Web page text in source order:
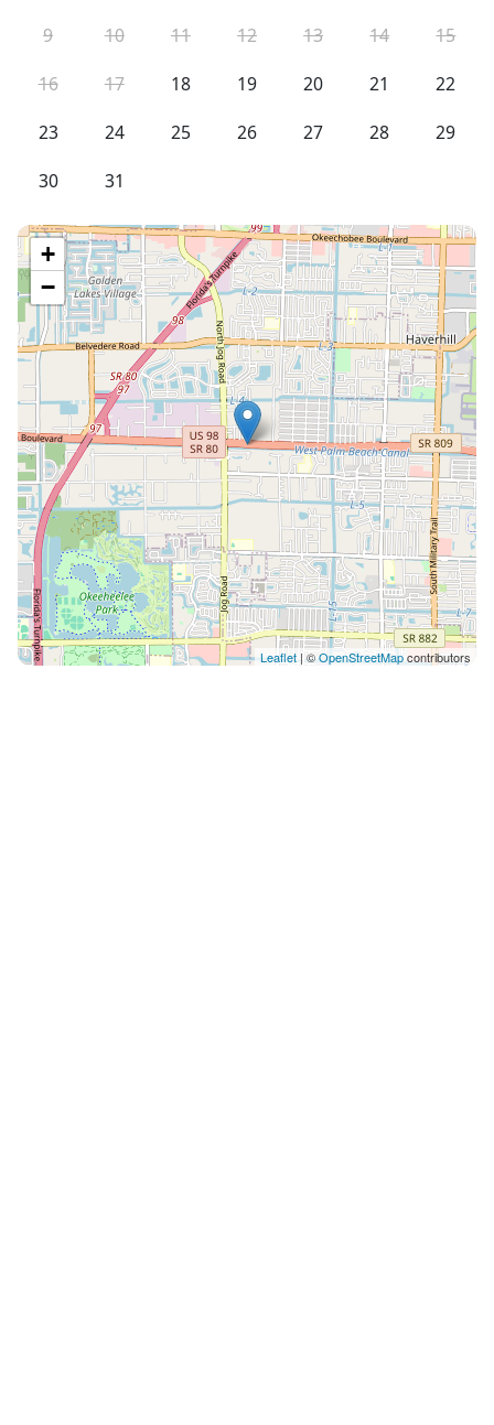
9
10 11 12 13 14
15
16
17 18 19 20 21
22
23
24 25 26 27 28
29
30
31
+
−
Leaflet| ©OpenStreetMapcontributors